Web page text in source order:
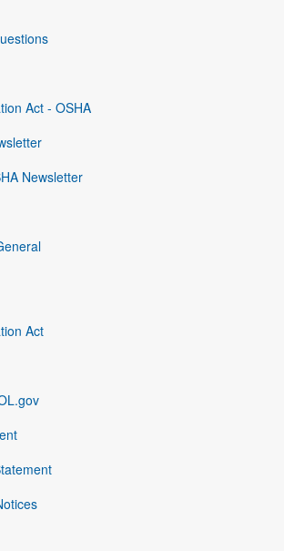
Act - OSHA
Newsletter
Act